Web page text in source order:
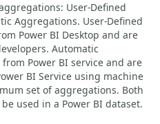
User-Defined
Aggregations. User-Defined
Power BI Desktop and are
Automatic
Power BI service and are
BI Service using machine
set of aggregations. Both
used in a Power BI dataset.